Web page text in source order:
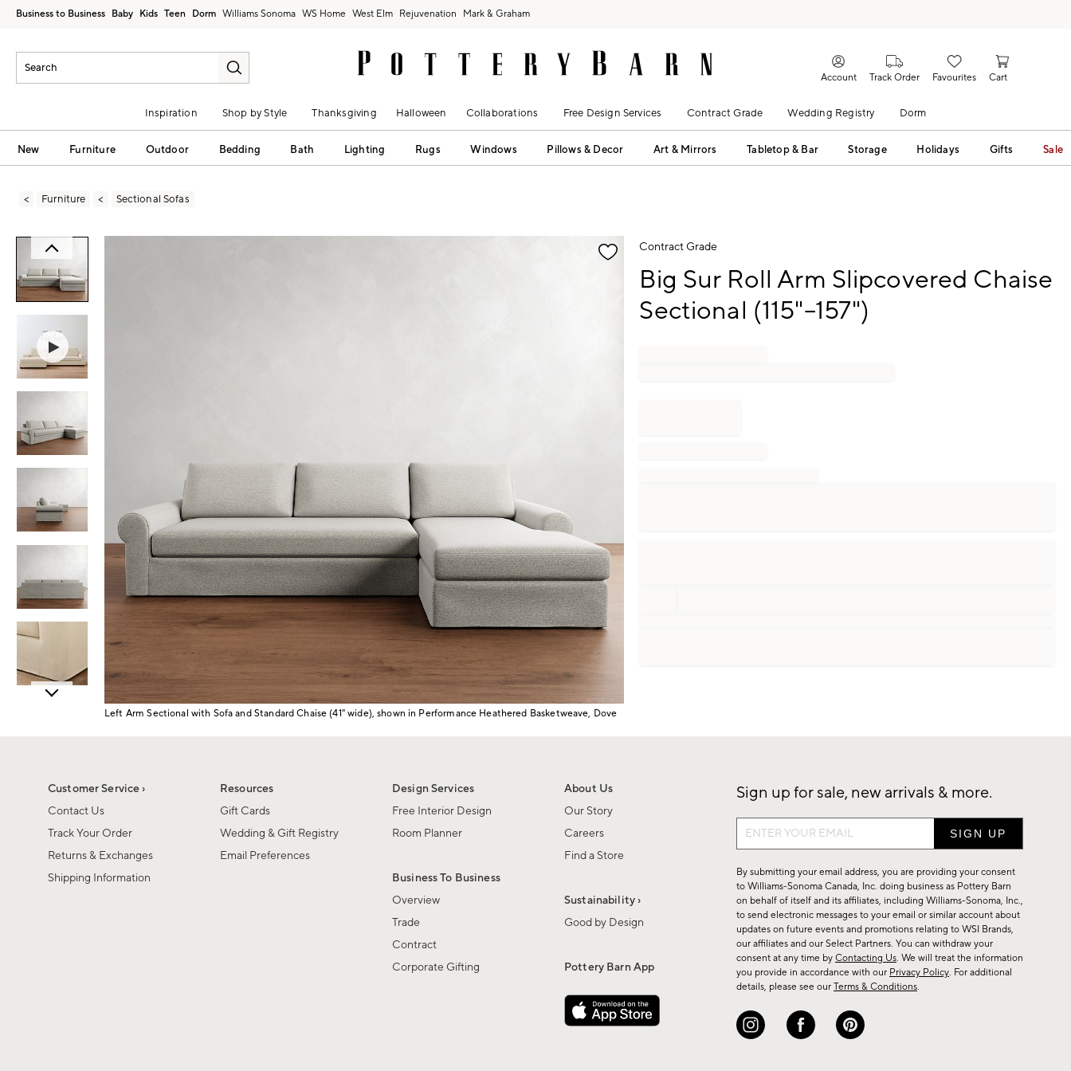
Business to Business Baby Kids Teen Dorm Williams Sonoma West Elm Rejuvenation Mark & Graham
Account Track Order Favourites Cart
Inspiration Shop by Style Thanksgiving Halloween Collaborations Free Design Services Contract Grade Wedding Registry Dorm
New Furniture Outdoor Bedding Bath Lighting Rugs Windows Pillows & Decor Art & Mirrors Tabletop & Bar Storage Holidays Gifts Sale
Furniture Sectional Sofas
Left Arm Sectional with Sofa and Standard Chaise (41" wide), shown in Performance Heathered Basketweave, Dove
Contract Grade
Big Sur Roll Arm Slipcovered Chaise
Sectional (115"–157")
Customer Service ›
Contact Us
Track Your Order
Returns & Exchanges
Shipping Information
Resources
Gift Cards
Wedding & Gift Registry
Email Preferences
Design Services
Free Interior Design
Room Planner
Business To Business
Overview
Trade
Contract
Corporate Gifting
About Us
Our Story
Careers
Find a Store
Sustainability ›
Good by Design
Pottery Barn App
Sign up for sale, new arrivals & more.
Sign
up
for
sale,
new
arrivals
&
more.
By submitting your email address, you are providing your consent
to Williams-Sonoma Canada, Inc. doing business as Pottery Barn
on behalf of itself and its affiliates, including Williams-Sonoma, Inc.,
to send electronic messages to your email or similar account about
updates on future events and promotions relating to WSI Brands,
our affiliates and our Select Partners. You can withdraw your
consent at any time by Contacting Us. We will treat the information
you provide in accordance with our Privacy Policy. For additional
details, please see our Terms & Conditions.